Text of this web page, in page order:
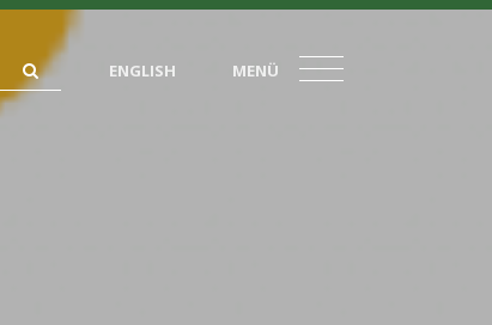
ENGLISH MENÜ